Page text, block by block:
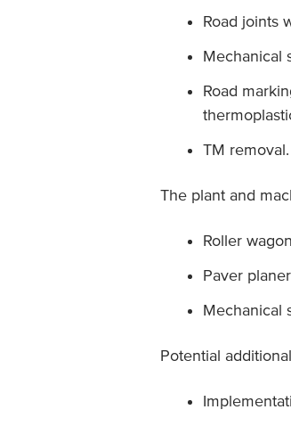
Road joints
Mechanical
Road
TM removal.
The plant and
Roller
Paver
Mechanical
Potential